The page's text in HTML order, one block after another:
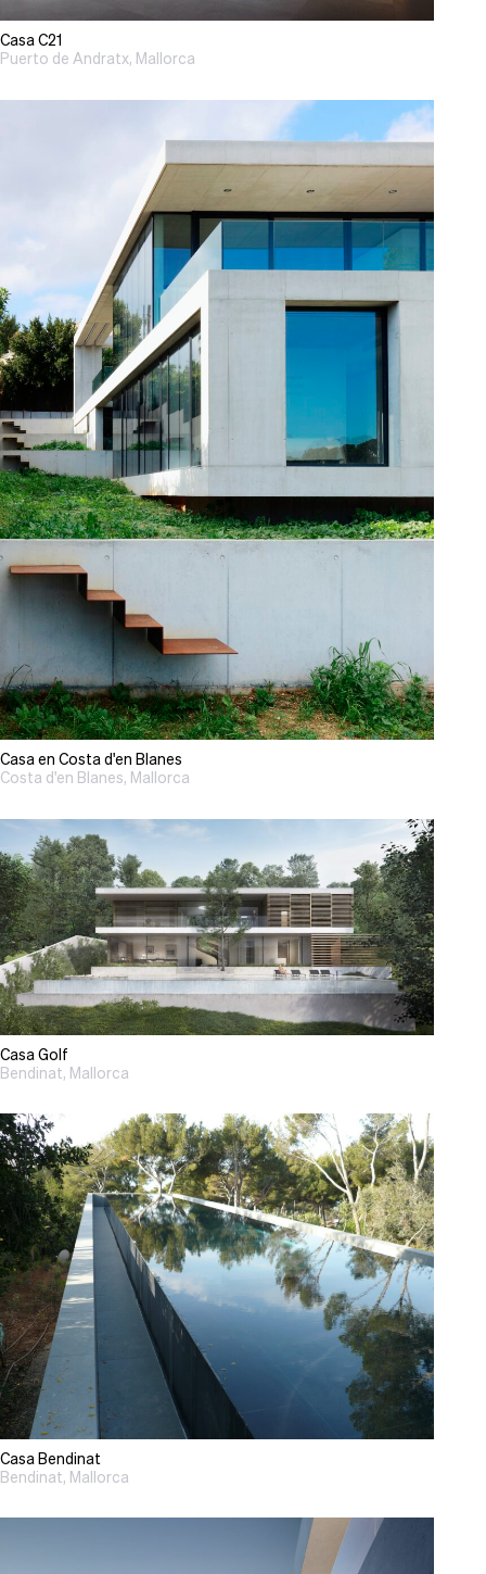
Casa C21
Puerto de Andratx, Mallorca
Casa en Costa d'en Blanes
Costa d'en Blanes, Mallorca
Casa Golf
Bendinat, Mallorca
Casa Bendinat
Bendinat, Mallorca